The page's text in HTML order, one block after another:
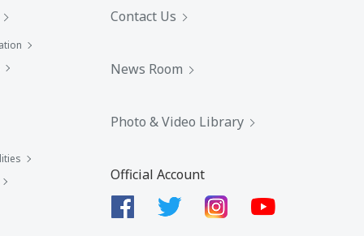
Contact Us
News Room
Photo & Video Library
Official Account